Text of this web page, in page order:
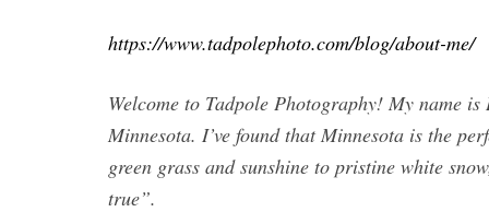
https://www.tadpolephoto.com/blog/about-me/
Welcome to Tadpole Photography! My name
Minnesota. I’ve found that Minnesota is the
green grass and sunshine to pristine white
true”.